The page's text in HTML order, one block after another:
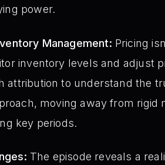
power.
Management: Pricing
inventory levels and adjust
attribution to understand the
moving away from rigid
key periods.
The episode reveals a